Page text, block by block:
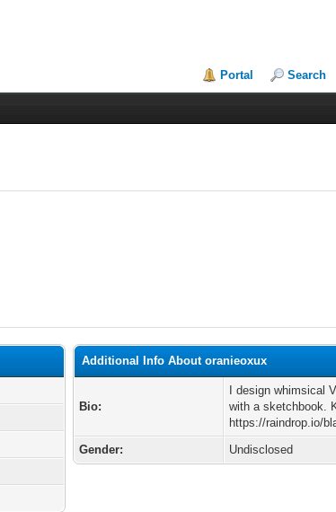
Portal Search
Additional Info About oranieoxux
Bio:
I design whimsical
with a sketchbook.
https://raindrop.io/
Gender:
Undisclosed